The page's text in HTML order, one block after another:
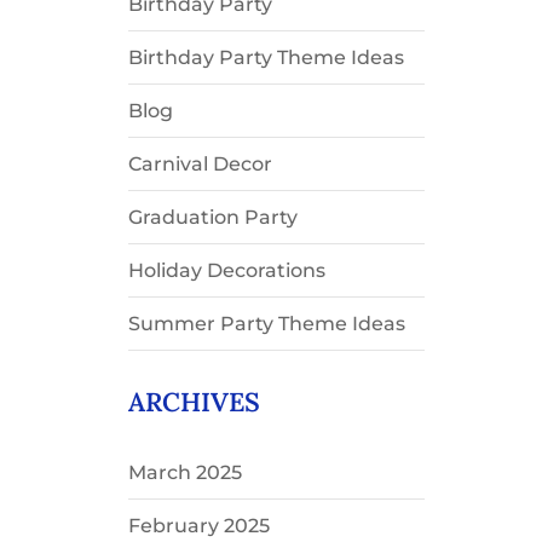
Birthday Party Theme Ideas
Blog
Carnival Decor
Graduation Party
Holiday Decorations
Summer Party Theme Ideas
ARCHIVES
March 2025
February 2025